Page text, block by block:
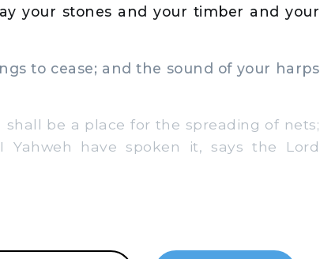
your stones and your timber and your
to cease; and the sound of your harps
be a place for the spreading of nets;
have spoken it, says the Lord